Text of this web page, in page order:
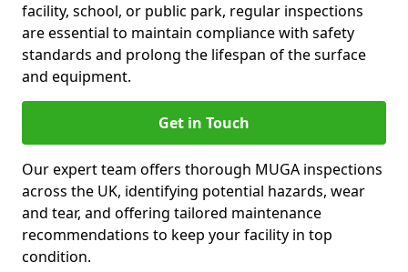
facility, school, or public park, regular inspections
are essential to maintain compliance with safety
standards and prolong the lifespan of the surface
and equipment.
Get in Touch
Our expert team offers thorough MUGA inspections
across the UK, identifying potential hazards, wear
and tear, and offering tailored maintenance
recommendations to keep your facility in top
condition.